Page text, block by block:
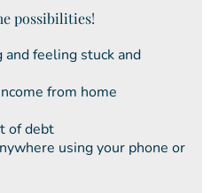
possibilities!
feeling stuck and
from home
of debt
using your phone or